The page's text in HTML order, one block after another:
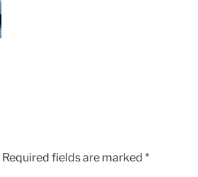
Required fields are marked *